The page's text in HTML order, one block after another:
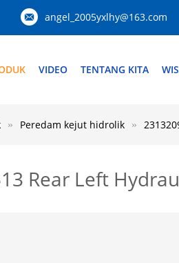
angel_2005yxlhy@163.com
VIDEO TENTANG KITA
Peredam kejut hidrolik
Rear Left